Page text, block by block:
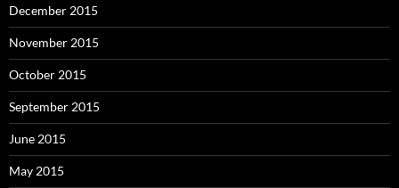
December 2015
November 2015
October 2015
September 2015
June 2015
May 2015